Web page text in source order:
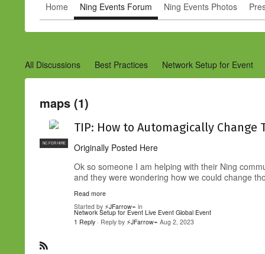
Home Ning Events Forum Ning Events Photos
All Discussions Best Practices Network Setup for Event
maps (1)
NC FOR HIRE
TIP: How to Automagically Change
Originally Posted Here
Ok so someone I am helping with their Ning
and they were wondering how we could change
Read more
Started by ⚡JFarrow⌁ in
Network Setup for Event Live Event Global Event
1 Reply · Reply by ⚡JFarrow⌁ Aug 2, 2023